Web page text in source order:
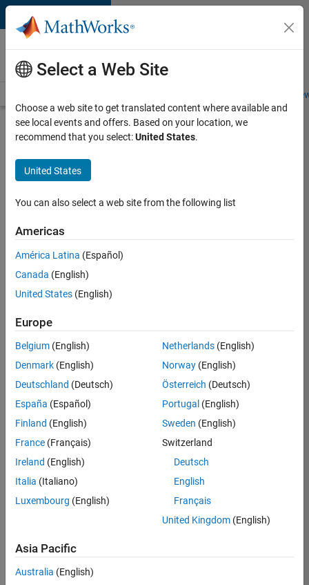
Skip to content
Careers at
MathWorks
Students and
MathWorks
in Germany
MathWorks is the
mathematical
computing software.
Engineers and
rely on MATLAB and
Simulink to accelerate
the pace of discovery,
development in
numerous industries.
supporting the
automotive industry,
Select a Web Site
Choose a web site to get translated content where available and
see local events and offers. Based on your location, we
recommend that you select:United States.
United States
You can also select a web site from the following list
Americas
América Latina (Español)
Canada (English)
United States (English)
Europe
Belgium (English)
Denmark (English)
Deutschland (Deutsch)
España (Español)
Finland (English)
France (Français)
Ireland (English)
Italia (Italiano)
Luxembourg (English)
Netherlands(English)
Norway(English)
Österreich (Deutsch)
Portugal (English)
Sweden (English)
Switzerland
Deutsch
English
Français
United Kingdom(English)
Asia Pacific
Australia (English)